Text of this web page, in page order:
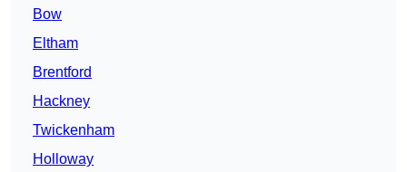
Bow
Eltham
Brentford
Hackney
Twickenham
Holloway